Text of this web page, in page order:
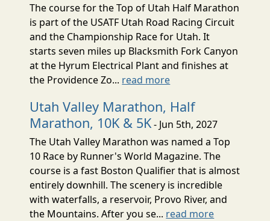
The course for the Top of Utah Half Marathon
is part of the USATF Utah Road Racing Circuit
and the Championship Race for Utah. It
starts seven miles up Blacksmith Fork Canyon
at the Hyrum Electrical Plant and finishes at
the Providence Zo... read more
Utah Valley Marathon, Half
Marathon, 10K & 5K- Jun 5th, 2027
The Utah Valley Marathon was named a Top
10 Race by Runner's World Magazine. The
course is a fast Boston Qualifier that is almost
entirely downhill. The scenery is incredible
with waterfalls, a reservoir, Provo River, and
the Mountains. After you se... read more